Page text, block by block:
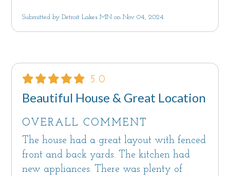
Submitted by Detroit Lakes MN on Nov 04, 2024
5.0
Beautiful House & Great Location
OVERALL COMMENT
The house had a great layout with fenced
front and back yards. The kitchen had
new appliances. There was plenty of